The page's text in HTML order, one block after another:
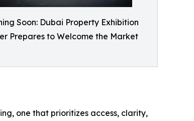
Soon: Dubai Property Exhibition
Prepares to Welcome the Market
one that prioritizes access, clarity,